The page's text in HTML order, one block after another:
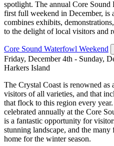
spotlight. The annual Core
first full weekend in December, is
combines exhibits,
to the delight of local visitors and
Core Sound Waterfowl Weekend
Friday, December 4th - Sunday,
Harkers Island
The Crystal Coast is renowned as
visitors of all varieties, and that
that flock to this region every
celebrated annually at the Core
is a fantastic opportunity for
stunning landscape, and the
home for the winter season.